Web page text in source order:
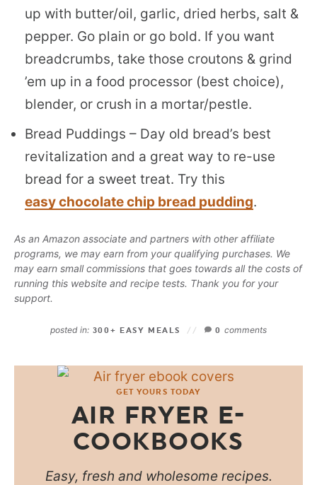
up with butter/oil, garlic, dried herbs, salt &
pepper. Go plain or go bold. If you want
breadcrumbs, take those croutons & grind
’em up in a food processor (best choice),
blender, or crush in a mortar/pestle.
Bread Puddings – Day old bread’s best
revitalization and a great way to re-use
bread for a sweet treat. Try this
easy chocolate chip bread pudding.
As an Amazon associate and partners with other affiliate
programs, we may earn from your qualifying purchases. We
may earn small commissions that goes towards all the costs of
running this website and recipe tests. Thank you for your
support.
posted in: 300+ EASY MEALS 0 comments
GET YOURS TODAY
AIR FRYER E-
COOKBOOKS
Easy, fresh and wholesome recipes.